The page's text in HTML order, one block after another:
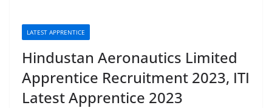
LATEST APPRENTICE
Hindustan Aeronautics Limited
Apprentice Recruitment 2023, ITI
Latest Apprentice 2023